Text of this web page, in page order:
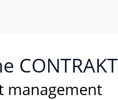
CONTRAKT
management